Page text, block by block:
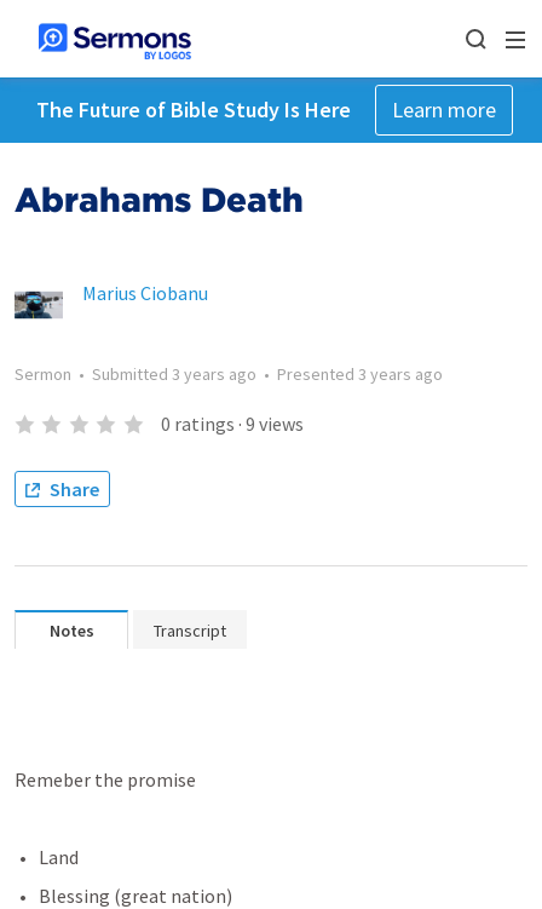
The Future of Bible Study Is Here Learn more
Abrahams Death
Marius Ciobanu
Sermon • Submitted 3 years ago • Presented 3 years ago
0 ratings · 9 views
Share
Notes Transcript
Remeber the promise
Land
Blessing (great nation)